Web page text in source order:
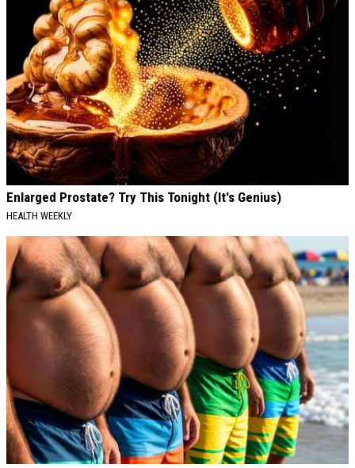
Enlarged Prostate? Try This Tonight (It's Genius)
HEALTH WEEKLY